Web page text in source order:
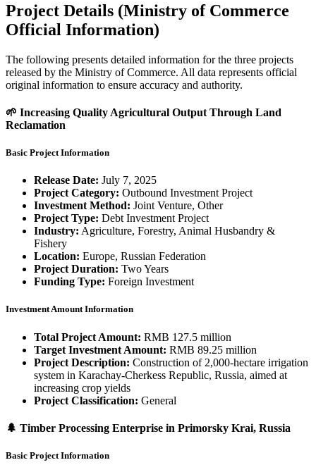
Project Details (Ministry of Commerce
Official Information)
The following presents detailed information for the three projects
released by the Ministry of Commerce. All data represents official
original information to ensure accuracy and authority.
🌱 Increasing Quality Agricultural Output Through Land
Reclamation
Basic Project Information
Release Date: July 7, 2025
Project Category: Outbound Investment Project
Investment Method: Joint Venture, Other
Project Type: Debt Investment Project
Industry: Agriculture, Forestry, Animal Husbandry &
Fishery
Location: Europe, Russian Federation
Project Duration: Two Years
Funding Type: Foreign Investment
Investment Amount Information
Total Project Amount: RMB 127.5 million
Target Investment Amount: RMB 89.25 million
Project Description: Construction of 2,000-hectare irrigation
system in Karachay-Cherkess Republic, Russia, aimed at
increasing crop yields
Project Classification: General
🌲 Timber Processing Enterprise in Primorsky Krai, Russia
Basic Project Information